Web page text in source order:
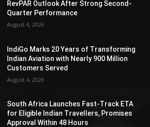
RevPAR Outlook After Strong Second-
Quarter Performance
August 4, 2026
IndiGo Marks 20 Years of Transforming
Indian Aviation with Nearly 900 Million
Customers Served
August 4, 2026
South Africa Launches Fast-Track ETA
for Eligible Indian Travellers, Promises
Approval Within 48 Hours